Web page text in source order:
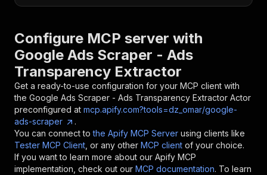
Configure MCP server with
Google Ads Scraper - Ads
Transparency Extractor
Get a ready-to-use configuration for your MCP client with
the Google Ads Scraper - Ads Transparency Extractor Actor
preconfigured at mcp.apify.com?tools=dz_omar/google-
ads-scraper
.
You can connect to the Apify MCP Server using clients like
Tester MCP Client , or any other MCP client of your choice.
If you want to learn more about our Apify MCP
implementation, check out our MCP documentation. To learn